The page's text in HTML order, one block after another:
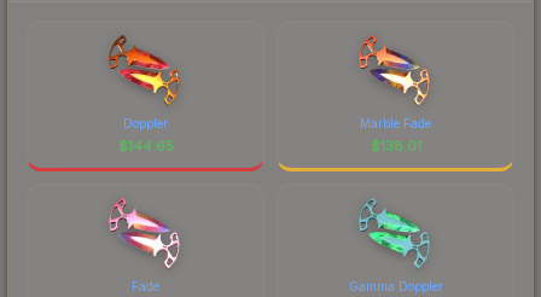
Doppler
$144.65
Marble Fade
$138.01
Fade Gamma Doppler